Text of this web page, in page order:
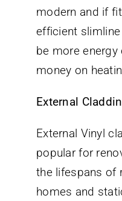
modern and if
efficient
be more
money on
External
External Vinyl
popular for
the lifespans of
homes and